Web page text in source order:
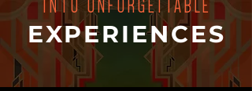
INTO UNFORGETTABLE
EXPERIENCES